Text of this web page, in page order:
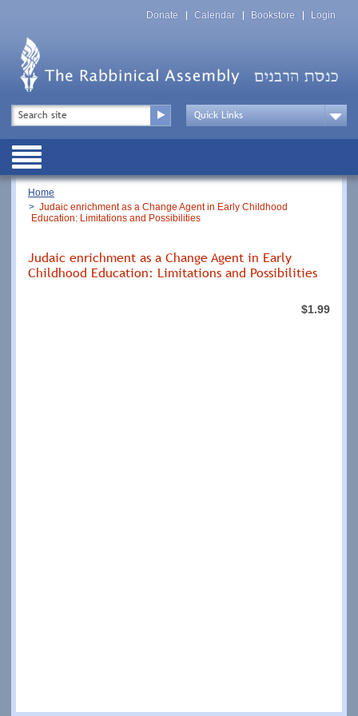
Top
Menu
Donate Calendar Bookstore Login
Top
Menu
Drop
Public
Breadcrumb
Home
Judaic enrichment as a Change Agent in Early Childhood
Education: Limitations and Possibilities
Judaic enrichment as a Change Agent in Early
Childhood Education: Limitations and Possibilities
$1.99